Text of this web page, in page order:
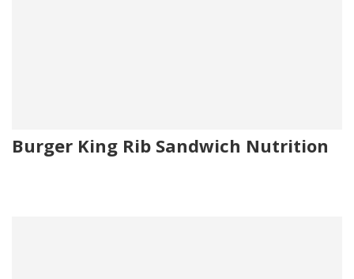
Burger King Rib Sandwich Nutrition